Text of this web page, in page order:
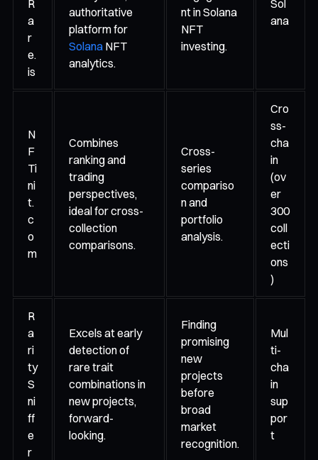
R
a
r
e.
is
authoritative
platform for
Solana NFT
analytics.
nt in Solana
NFT
investing.
Sol
ana
N
F
Ti
ni
t.
c
o
m
Combines
ranking and
trading
perspectives,
ideal for cross-
collection
comparisons.
Cross-
series
compariso
n and
portfolio
analysis.
Cro
ss-
cha
in
(ov
er
300
coll
ecti
ons
)
R
a
ri
ty
S
ni
ff
e
r
Excels at early
detection of
rare trait
combinations in
new projects,
forward-
looking.
Finding
promising
new
projects
before
broad
market
recognition.
Mul
ti-
cha
in
sup
por
t